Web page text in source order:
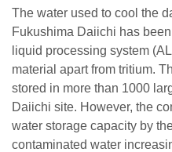
The water used to cool the
Fukushima Daiichi has
liquid processing system
material apart from tritium.
stored in more than 1000
Daiichi site. However, the
water storage capacity by
contaminated water